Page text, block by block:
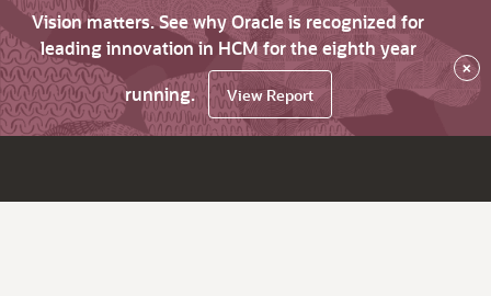
Vision matters. See why Oracle is recognized for
leading innovation in HCM for the eighth year
running.
View Report
×